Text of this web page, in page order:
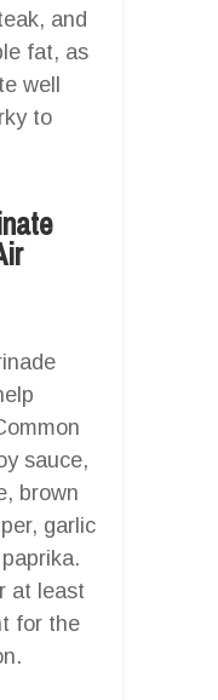
and
fat, as
well
to
sauce,
brown
garlic
at least
for the